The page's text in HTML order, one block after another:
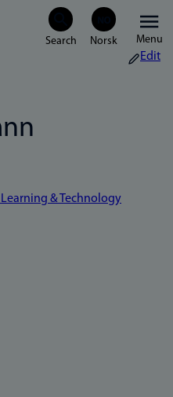
Menu
Edit
Learning & Technology